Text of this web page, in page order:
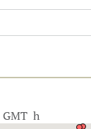
GMT h